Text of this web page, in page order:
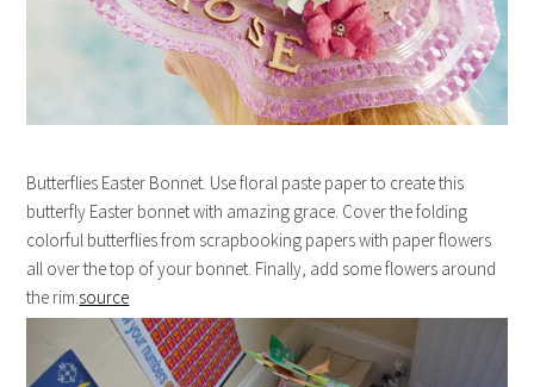
Butterflies Easter Bonnet. Use floral paste paper to create this
butterfly Easter bonnet with amazing grace. Cover the folding
colorful butterflies from scrapbooking papers with paper flowers
all over the top of your bonnet. Finally, add some flowers around
the rim. source